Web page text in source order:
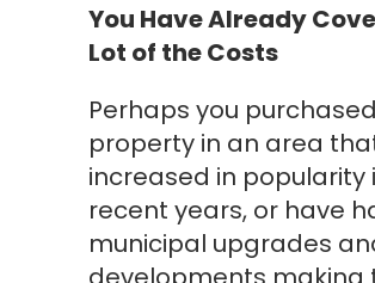
You Have Already
Lot of the Costs
Perhaps you
property in an area
increased in popularity
recent years, or have
municipal upgrades